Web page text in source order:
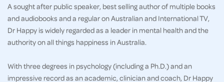
A sought after public speaker, best selling author of multiple books
and audiobooks and a regular on Australian and International TV,
Dr Happy is widely regarded as a leader in mental health and the
authority on all things happiness in Australia.
With three degrees in psychology (including a Ph.D.) and an
impressive record as an academic, clinician and coach, Dr Happy